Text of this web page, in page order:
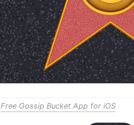
Free Gossip Bucket App for iOS